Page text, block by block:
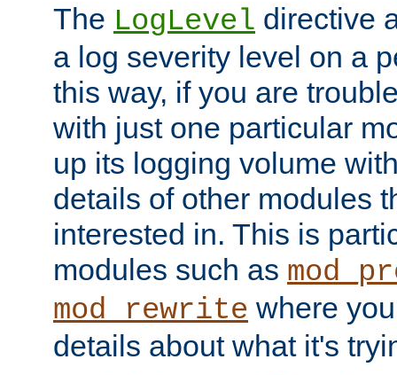
The LogLevel directive
a log severity level on a
this way, if you are
with just one particular
up its logging volume
details of other modules
interested in. This is
modules such as
mod_rewrite where
details about what it's